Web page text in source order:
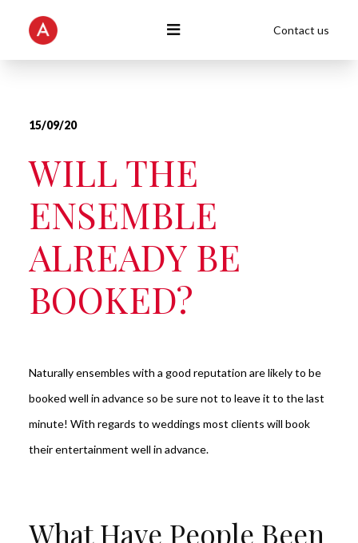
Contact us
15/09/20
WILL THE
ENSEMBLE
ALREADY BE
BOOKED?
Naturally ensembles with a good reputation are likely to be
booked well in advance so be sure not to leave it to the last
minute! With regards to weddings most clients will book
their entertainment well in advance.
What Have People Been